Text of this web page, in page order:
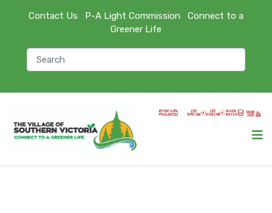
Contact Us P-A Light Commission
Connect to a
Greener Life